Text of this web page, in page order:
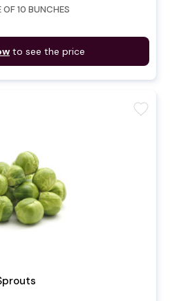
OF 10 BUNCHES
to see the price
favorite